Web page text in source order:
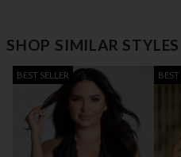
SHOP SIMILAR STYLES
BEST SELLER BEST